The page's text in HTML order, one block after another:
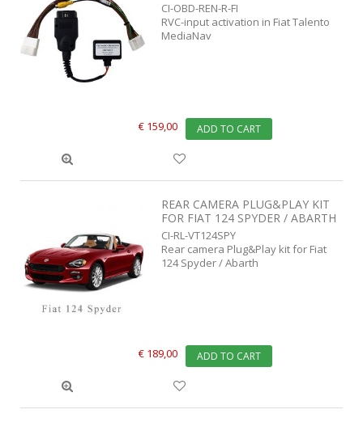
CI-OBD-REN-R-FI
RVC-input activation in Fiat Talento
MediaNav
€ 159,00 ADD TO CART
REAR CAMERA PLUG&PLAY KIT
FOR FIAT 124 SPYDER / ABARTH
CI-RL-VT124SPY
Rear camera Plug&Play kit for Fiat
124 Spyder / Abarth
€ 189,00 ADD TO CART